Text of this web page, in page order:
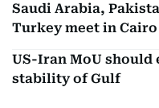
Saudi Arabia,
Turkey meet in Cairo
US-Iran MoU should
stability of Gulf